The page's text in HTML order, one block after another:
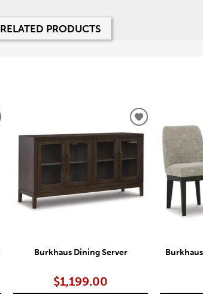
RELATED PRODUCTS
Burkhaus Dining Server
$1,199.00
ADD
TO
WISHLIST